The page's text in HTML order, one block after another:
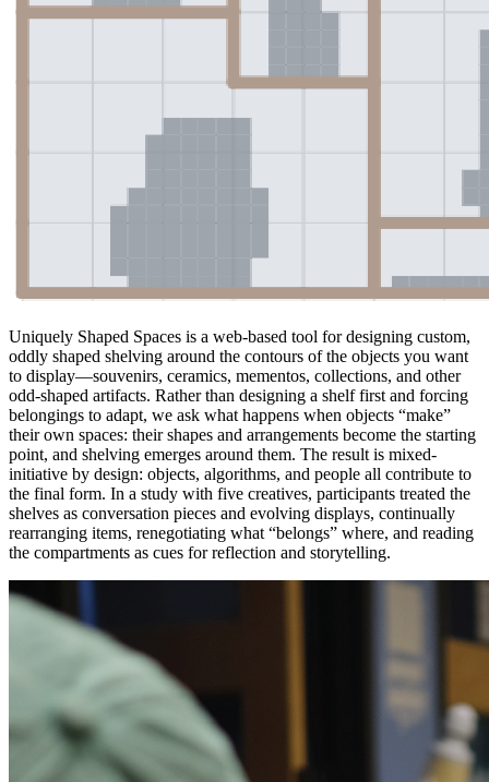
Uniquely Shaped Spaces is a web-based tool for designing custom,
oddly shaped shelving around the contours of the objects you want
to display—souvenirs, ceramics, mementos, collections, and other
odd-shaped artifacts. Rather than designing a shelf first and forcing
belongings to adapt, we ask what happens when objects “make”
their own spaces: their shapes and arrangements become the starting
point, and shelving emerges around them. The result is mixed-
initiative by design: objects, algorithms, and people all contribute to
the final form. In a study with five creatives, participants treated the
shelves as conversation pieces and evolving displays, continually
rearranging items, renegotiating what “belongs” where, and reading
the compartments as cues for reflection and storytelling.